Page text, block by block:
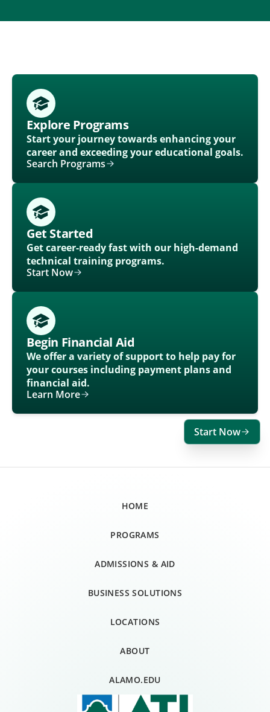
Start Now
Explore Programs
Start your journey towards enhancing your
career and exceeding your educational goals.
Search Programs
Get Started
Get career-ready fast with our high-demand
technical training programs.
Start Now
Begin Financial Aid
We offer a variety of support to help pay for
your courses including payment plans and
financial aid.
Learn More
HOME
PROGRAMS
ADMISSIONS & AID
BUSINESS SOLUTIONS
LOCATIONS
ABOUT
ALAMO.EDU